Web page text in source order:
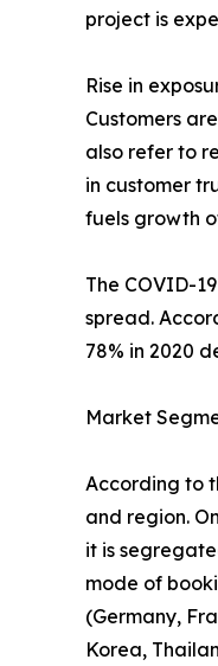
project is
Rise in
Customers
also refer to
in customer
fuels growth
The COVID-
spread.
78% in 2020
Market
According to
and region.
it is
mode of
(Germany,
Korea,